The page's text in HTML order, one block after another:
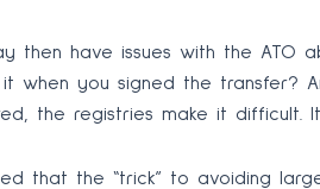
then have issues with the ATO
when you signed the transfer?
the registries make it difficult.
that the “trick” to avoiding